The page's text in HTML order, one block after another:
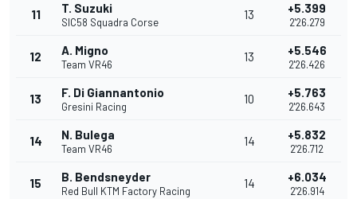
11 T. Suzuki
SIC58 Squadra Corse
13 +5.399
2'26.279
12 A. Migno
Team VR46
13 +5.546
2'26.426
13 F. Di Giannantonio
Gresini Racing
10 +5.763
2'26.643
14 N. Bulega
Team VR46
14 +5.832
2'26.712
15 B. Bendsneyder
Red Bull KTM Factory Racing
14 +6.034
2'26.914